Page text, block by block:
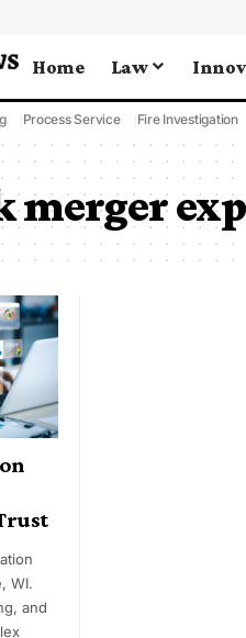
Home Law
Process Service Fire Investigation
merger
WI.
and